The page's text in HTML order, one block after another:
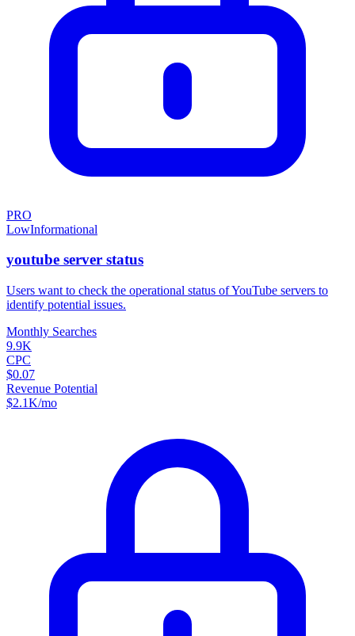
PRO
LowInformational
youtube server status
Users want to check the operational status of YouTube servers to
identify potential issues.
Monthly Searches
9.9K
CPC
$0.07
Revenue Potential
$2.1K/mo